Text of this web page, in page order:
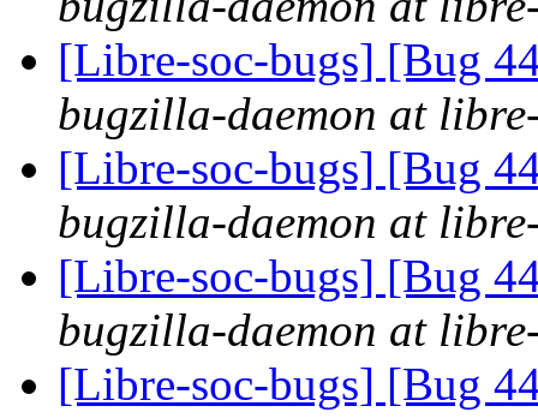
[Libre-soc-bugs] [Bug
bugzilla-daemon at
[Libre-soc-bugs] [Bug
bugzilla-daemon at
[Libre-soc-bugs] [Bug
bugzilla-daemon at
[Libre-soc-bugs] [Bug